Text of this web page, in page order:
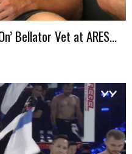
Bellator Vet at ARES...